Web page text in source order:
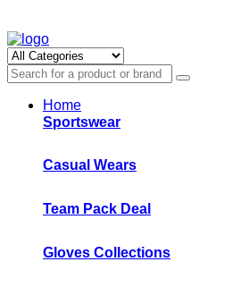
Home
Sportswear
Casual Wears
Team Pack Deal
Gloves Collections